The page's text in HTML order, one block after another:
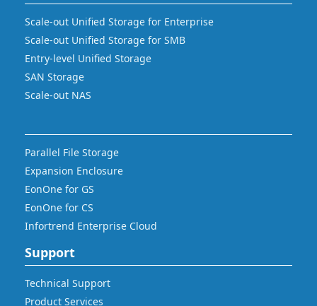
Scale-out Unified Storage for Enterprise
Scale-out Unified Storage for SMB
Entry-level Unified Storage
SAN Storage
Scale-out NAS
Parallel File Storage
Expansion Enclosure
EonOne for GS
EonOne for CS
Infortrend Enterprise Cloud
Support
Technical Support
Product Services